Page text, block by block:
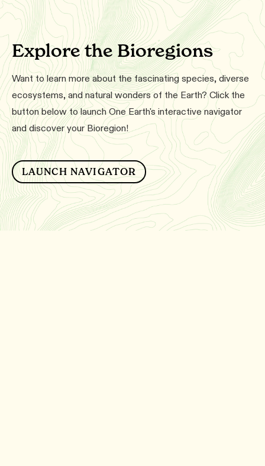
Explore the Bioregions
Want to learn more about the fascinating species, diverse
ecosystems, and natural wonders of the Earth? Click the
button below to launch One Earth's interactive navigator
and discover your Bioregion!
LAUNCH NAVIGATOR